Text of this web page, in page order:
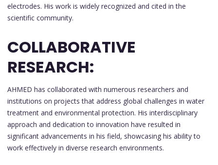
electrodes. His work is widely recognized and cited in the
scientific community.
COLLABORATIVE
RESEARCH:
AHMED has collaborated with numerous researchers and
institutions on projects that address global challenges in water
treatment and environmental protection. His interdisciplinary
approach and dedication to innovation have resulted in
significant advancements in his field, showcasing his ability to
work effectively in diverse research environments.